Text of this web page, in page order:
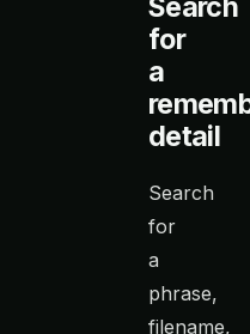
Search
for
a
detail
Search
for
a
phrase,
filename,